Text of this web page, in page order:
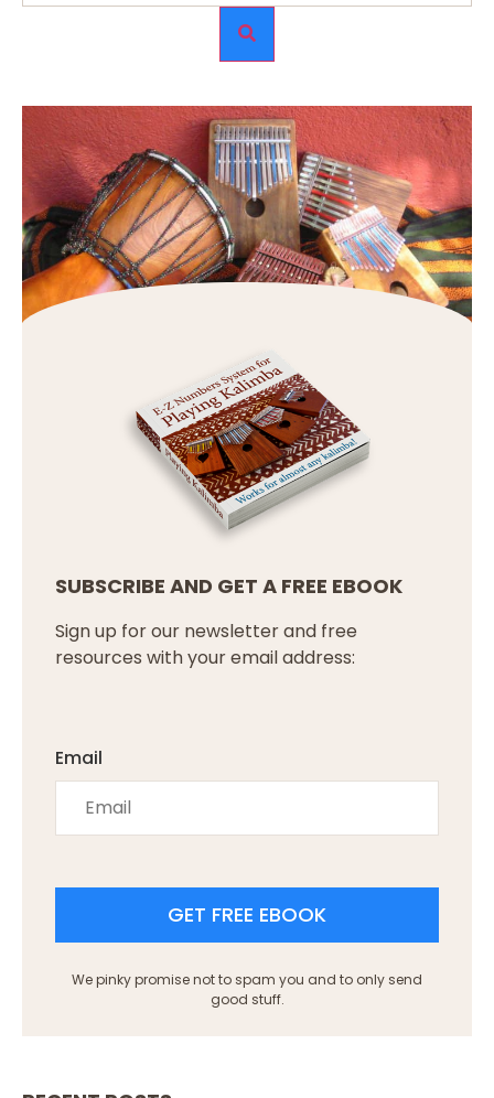
SUBSCRIBE AND GET A FREE EBOOK
Sign up for our newsletter and free
resources with your email address:
Email
GET FREE EBOOK
We pinky promise not to spam you and to only send
good stuff.